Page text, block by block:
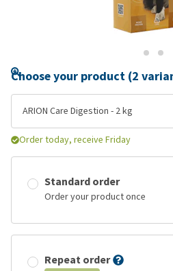
Choose your product (2
ARION Care Digestion - 2 kg
Order today, receive Friday
Standard order
Order your product once
Repeat order